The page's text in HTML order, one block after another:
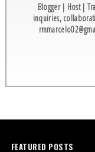
Blogger | Host |
inquiries,
FEATURED POSTS